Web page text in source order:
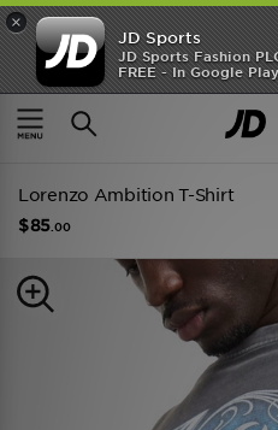
×
JD Sports
JD Sports Fashion
FREE - In Google Play
TRENDING:
COP
Home Men Mens Clothing
Lorenzo Ambition T-Shirt
$85 .00